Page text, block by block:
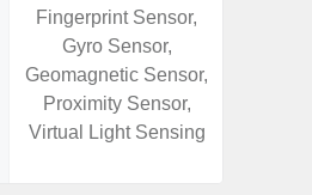
Fingerprint Sensor,
Gyro Sensor,
Geomagnetic Sensor,
Proximity Sensor,
Virtual Light Sensing